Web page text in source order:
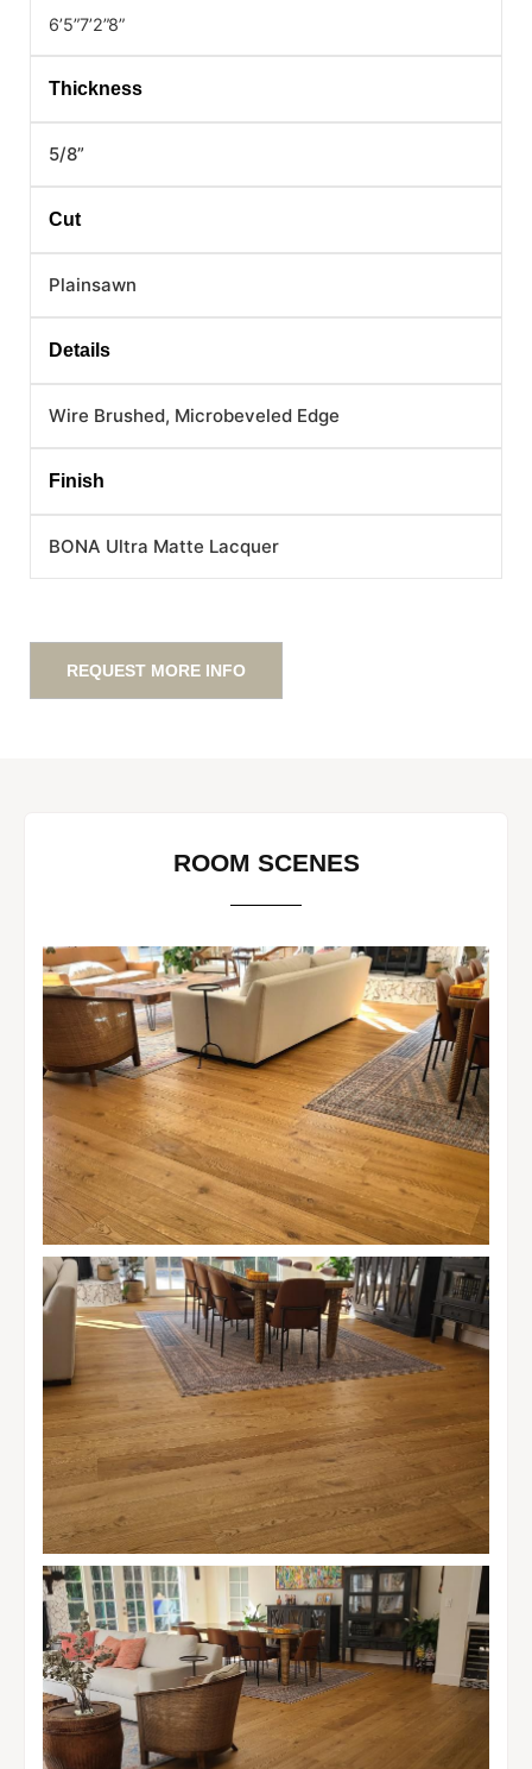
6’5”7’2”8”
Thickness
5/8”
Cut
Plainsawn
Details
Wire Brushed, Microbeveled Edge
Finish
BONA Ultra Matte Lacquer
REQUEST MORE INFO
ROOM SCENES